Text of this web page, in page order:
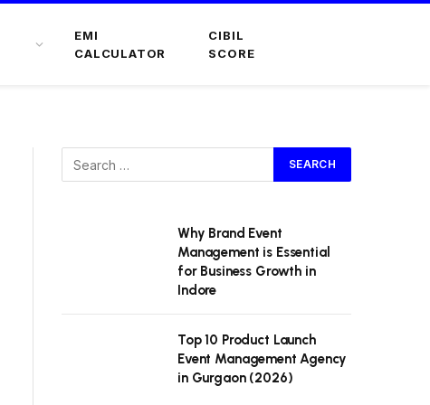
EMI
CALCULATOR
CIBIL
SCORE
Why Brand Event
Management is Essential
for Business Growth in
Indore
Top 10 Product Launch
Event Management Agency
in Gurgaon (2026)